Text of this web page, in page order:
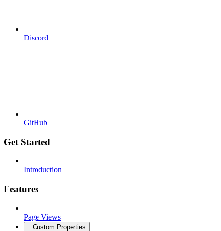
Discord
GitHub
Get Started
Introduction
Features
Page Views
Custom Properties